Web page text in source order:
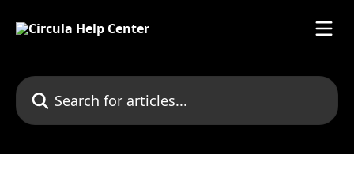
Search for articles...